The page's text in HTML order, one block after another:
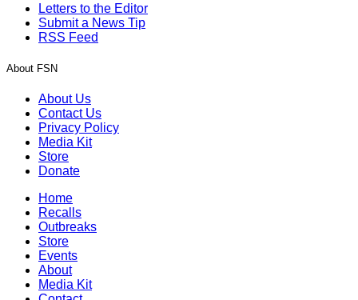
Letters to the Editor
Submit a News Tip
RSS Feed
About FSN
About Us
Contact Us
Privacy Policy
Media Kit
Store
Donate
Home
Recalls
Outbreaks
Store
Events
About
Media Kit